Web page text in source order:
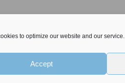
to optimize our website and our service.
Accept
4.0 International License.